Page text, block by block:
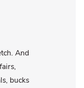
And
bucks